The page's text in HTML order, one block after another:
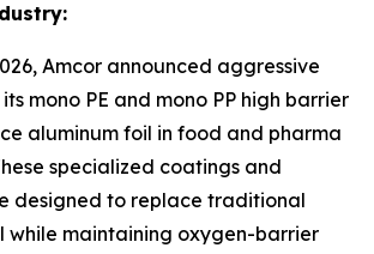
Amcor announced aggressive
mono PE and mono PP high barrier
aluminum foil in food and pharma
specialized coatings and
designed to replace traditional
while maintaining oxygen-barrier